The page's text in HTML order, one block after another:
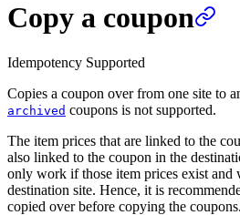
Copy a coupon
Idempotency Supported
Copies a coupon over from one site to
archived coupons is not supported.
The item prices that are linked to the
also linked to the coupon in the
only work if those item prices exist and
destination site. Hence, it is
copied over before copying the coupons.